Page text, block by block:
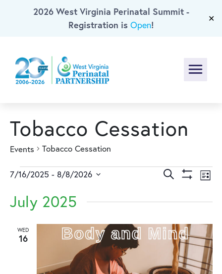
Skip To Main Content
2026 West Virginia Perinatal Summit -
Registration is Open!
✕
Tobacco Cessation
Events Tobacco Cessation
Events
Events
Search
and
Views
Search List
7/16/2025 - 8/8/2026
date.
July 2025
WED
16